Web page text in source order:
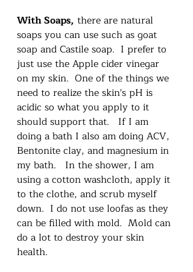
With Soaps, there are natural
soaps you can use such as goat
soap and Castile soap.  I prefer to
just use the Apple cider vinegar
on my skin.  One of the things we
need to realize the skin's pH is
acidic so what you apply to it
should support that.   If I am
doing a bath I also am doing ACV,
Bentonite clay, and magnesium in
my bath.   In the shower, I am
using a cotton washcloth, apply it
to the clothe, and scrub myself
down.  I do not use loofas as they
can be filled with mold.  Mold can
do a lot to destroy your skin
health.